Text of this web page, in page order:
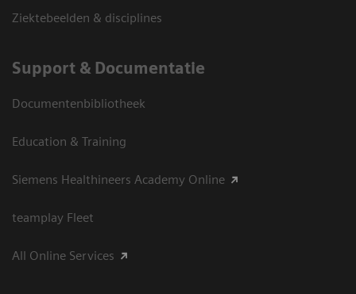
Ziektebeelden & disciplines
Support & Documentatie
Documentenbibliotheek
Education & Training
Siemens Healthineers Academy Online
teamplay Fleet
All Online Services